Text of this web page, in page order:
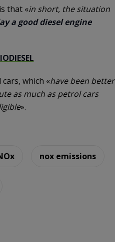
that «in short, the situation
a good diesel engine
which «have been better
as much as petrol cars
».
nox emissions